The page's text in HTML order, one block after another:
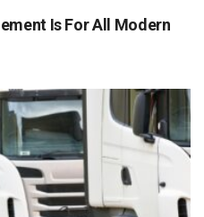
Is For All Modern